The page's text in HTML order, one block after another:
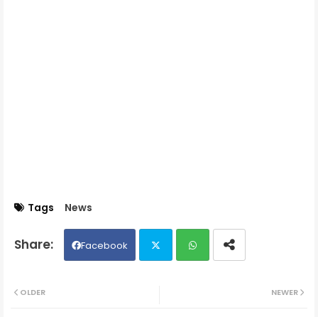
Tags News
Facebook
NEWER
OLDER